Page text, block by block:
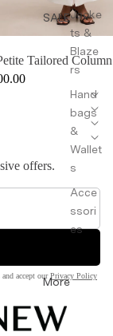
SALEJacke
ts &
Blaze
rs
Hand
bags
&
Wallet
s
Acce
ssori
es
More
Tailored
offers.
accept ourPrivacy Policy